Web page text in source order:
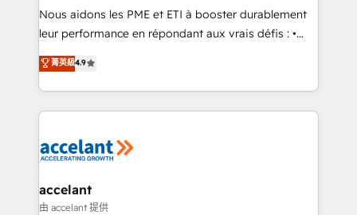
Canada, Germany, France, Belgium, Singapore, and
South Africa. Certified compliant with ISO/IEC
international offices and 175+ employees.
Nous aidons les PME et ETI à booster durablement
leur performance en répondant aux vrais défis : •
Intégration de HubSpot avec d’autres outils (ERP,
téléphonie, etc.) • Alignement des équipes grâce à un
outil et des données partagées • Amélioration de la
collecte et de l’analyse des données pour des
de la productivité des équipes Notre équipe de 30
avec un engagement total, alignant processus
métiers et technologie, et guidant vos équipes à
菁英級4.9
accelant
由 accelant 提供